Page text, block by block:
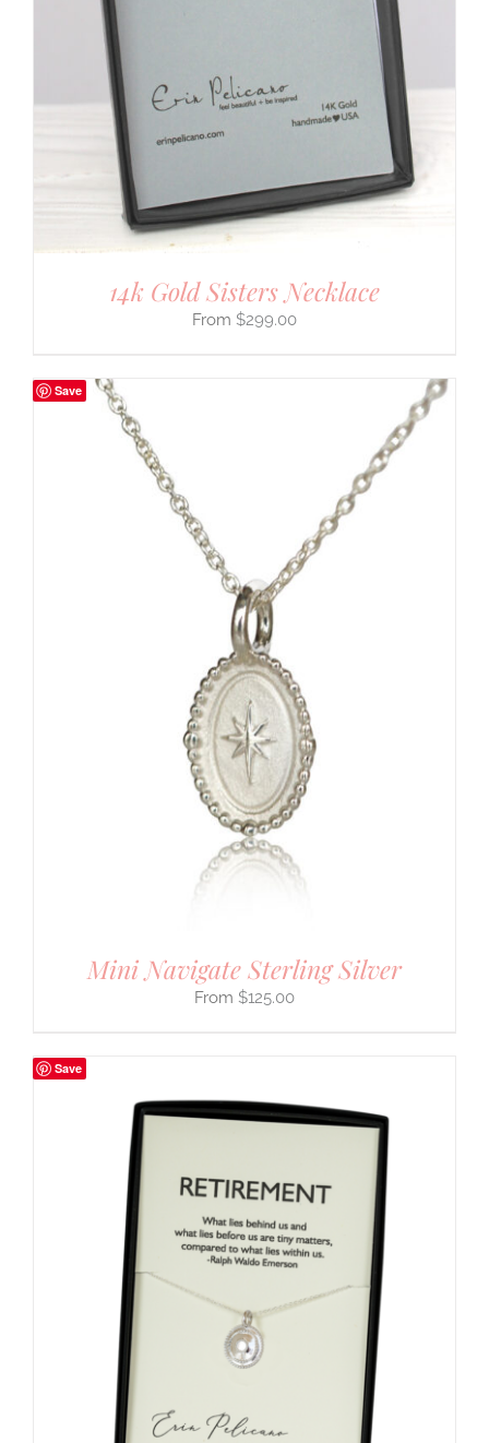
14k Gold Sisters Necklace
$299.00
Save
Mini Navigate Sterling Silver
$125.00
Save